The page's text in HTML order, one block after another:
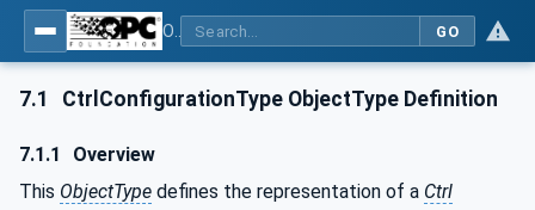
GO
7.1 CtrlConfigurationType ObjectType Definition
7.1.1
Overview
This ObjectType defines the representation of a Ctrl